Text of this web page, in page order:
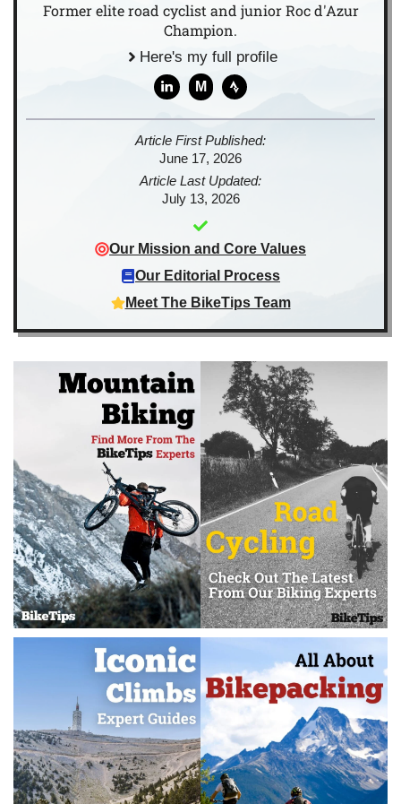
Former elite road cyclist and junior Roc d'Azur
Champion.
Here's my full profile
M
Article First Published:
June 17, 2026
Article Last Updated:
July 13, 2026
Our Mission and Core Values
Our Editorial Process
Meet The BikeTips Team